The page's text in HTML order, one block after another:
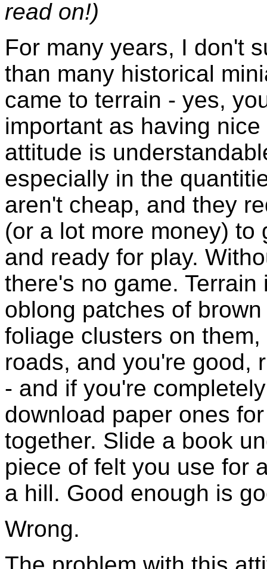
read on!)
For many years, I don't
than many historical
came to terrain - yes,
important as having
attitude is
especially in the
aren't cheap, and they
(or a lot more money)
and ready for play.
there's no game.
oblong patches of
foliage clusters on
roads, and you're good,
- and if you're
download paper ones
together. Slide a book
piece of felt you use for
a hill. Good enough is
Wrong.